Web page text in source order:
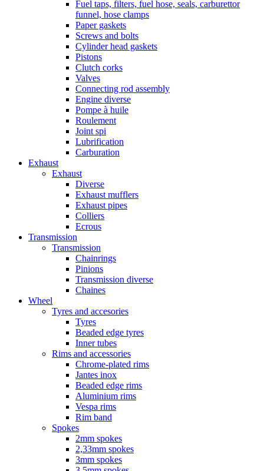
Fuel taps, filters, fuel hose, seals, carburettor
funnel, hose clamps
Paper gaskets
Screws and bolts
Cylinder head gaskets
Pistons
Clutch corks
Valves
Connecting rod assembly
Engine diverse
Pompe à huile
Roulement
Joint spi
Lubrification
Carburation
Exhaust
Exhaust
Diverse
Exhaust mufflers
Exhaust pipes
Colliers
Ecrous
Transmission
Transmission
Chainrings
Pinions
Transmission diverse
Chaines
Wheel
Tyres and accesories
Tyres
Beaded edge tyres
Inner tubes
Rims and accessories
Chrome-plated rims
Jantes inox
Beaded edge rims
Aluminium rims
Vespa rims
Rim band
Spokes
2mm spokes
2,33mm spokes
3mm spokes